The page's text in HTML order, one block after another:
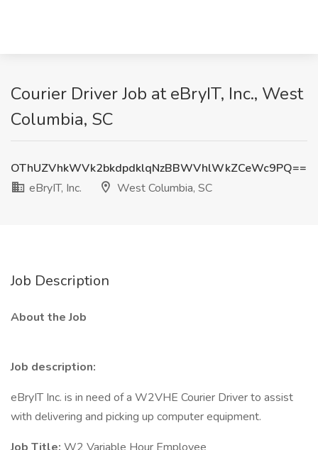
Courier Driver Job at eBryIT, Inc., West
Columbia, SC
OThUZVhkWVk2bkdpdklqNzBBWVhlWkZCeWc9PQ==
eBryIT, Inc.
West Columbia, SC
Job Description
About the Job
Job description:
eBryIT Inc. is in need of a W2VHE Courier Driver to assist
with delivering and picking up computer equipment.